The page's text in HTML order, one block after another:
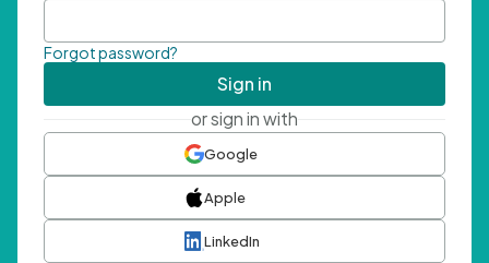
Forgot password?
Sign in
or sign in with
Google
Apple
LinkedIn